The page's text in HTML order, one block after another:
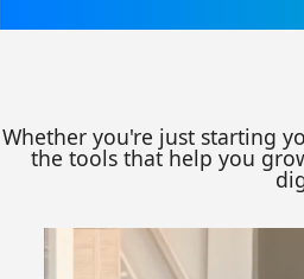
Whether you're just starting
the tools that help you